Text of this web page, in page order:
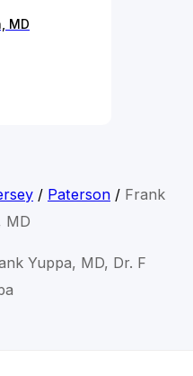
MD
/ Paterson/ Frank
MD
Yuppa, MD, Dr. F